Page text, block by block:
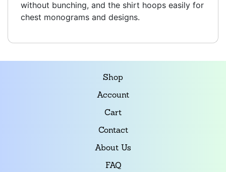
without bunching, and the shirt hoops easily for
chest monograms and designs.
Shop
Account
Cart
Contact
About Us
FAQ